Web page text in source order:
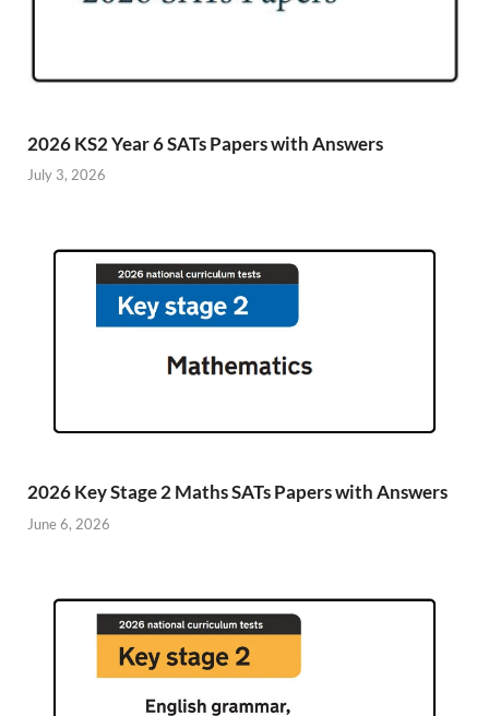
2026 KS2 Year 6 SATs Papers with Answers
July 3, 2026
2026 Key Stage 2 Maths SATs Papers with Answers
June 6, 2026